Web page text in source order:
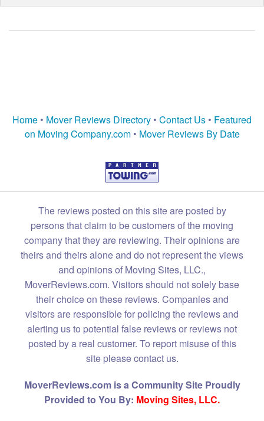
Home • Mover Reviews Directory • Contact Us • Featured
on Moving Company.com• Mover Reviews By Date
The reviews posted on this site are posted by
persons that claim to be customers of the moving
company that they are reviewing. Their opinions are
theirs and theirs alone and do not represent the views
and opinions of Moving Sites, LLC.,
MoverReviews.com. Visitors should not solely base
their choice on these reviews. Companies and
visitors are responsible for policing the reviews and
alerting us to potential false reviews or reviews not
posted by a real customer. To report misuse of this
site please contact us.
MoverReviews.com is a Community Site Proudly
Provided to You By: Moving Sites, LLC.